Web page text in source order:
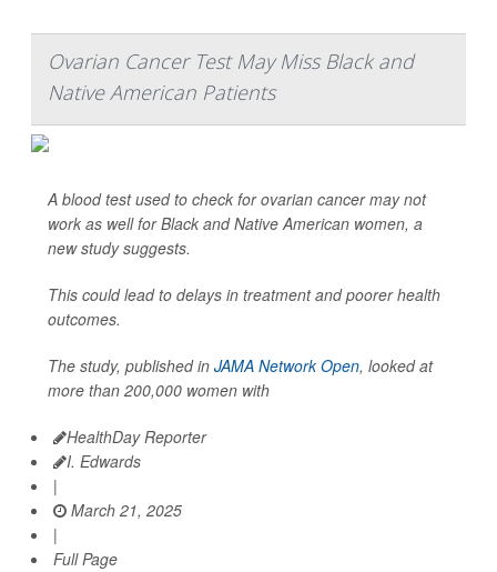
Ovarian Cancer Test May Miss Black and
Native American Patients
A blood test used to check for ovarian cancer may not
work as well for Black and Native American women, a
new study suggests.
This could lead to delays in treatment and poorer health
outcomes.
The study, published in JAMA Network Open, looked at
more than 200,000 women with
HealthDay Reporter
I. Edwards
|
March 21, 2025
|
Full Page